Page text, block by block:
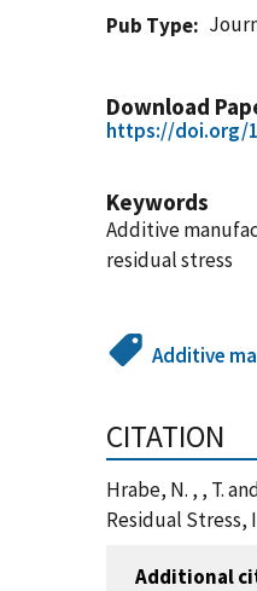
Pub Type
Download
https://doi.org/
Keywords
Additive
residual stress
Additive
CITATION
Hrabe, N. , , T.
Residual Stress,
Additional